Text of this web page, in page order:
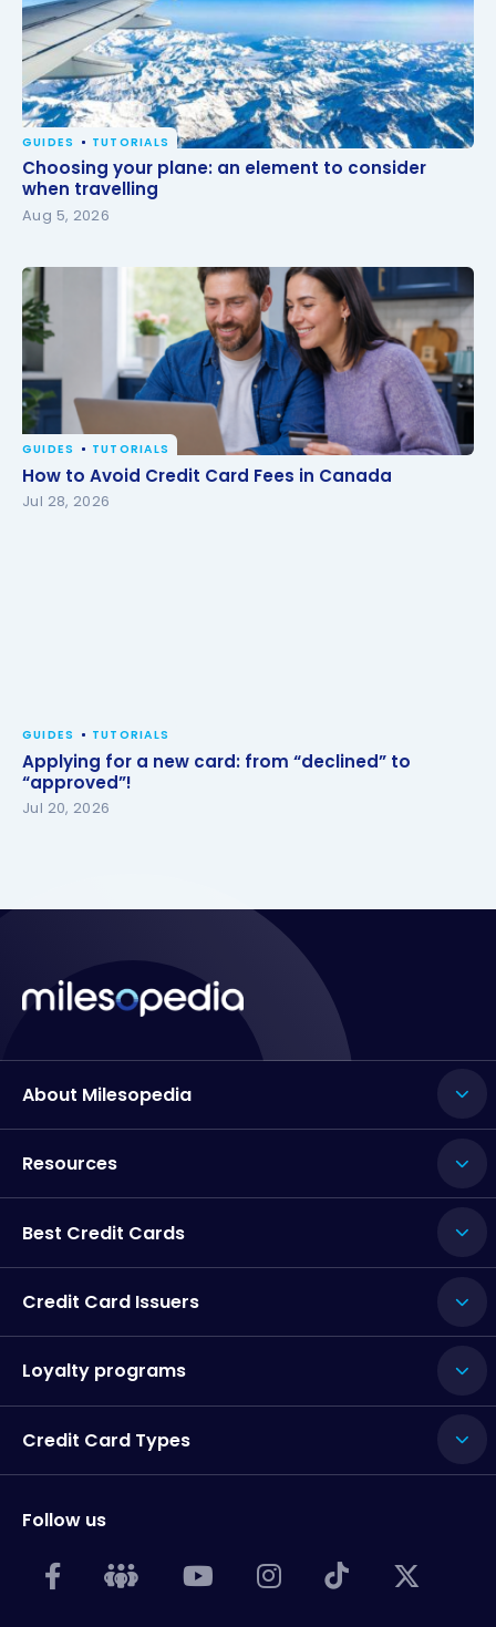
Choosing your plane: an element to consider when
travelling
GUIDES TUTORIALS
Choosing your plane: an element to consider
when travelling
Aug 5, 2026
How to Avoid Credit Card Fees in Canada
GUIDES TUTORIALS
How to Avoid Credit Card Fees in Canada
Jul 28, 2026
GUIDES TUTORIALS
Applying for a new card: from “declined” to
“approved”!
Jul 20, 2026
About Milesopedia
Resources
Best Credit Cards
Credit Card Issuers
Loyalty programs
Credit Card Types
Follow us